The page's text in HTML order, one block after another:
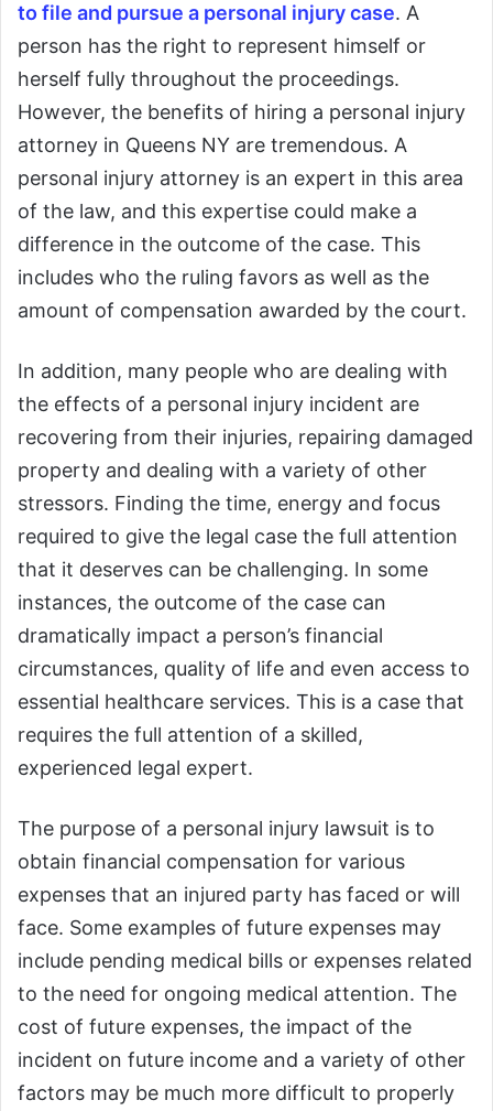
to file and pursue a personal injury case. A
person has the right to represent himself or
herself fully throughout the proceedings.
However, the benefits of hiring a personal injury
attorney in Queens NY are tremendous. A
personal injury attorney is an expert in this area
of the law, and this expertise could make a
difference in the outcome of the case. This
includes who the ruling favors as well as the
amount of compensation awarded by the court.
In addition, many people who are dealing with
the effects of a personal injury incident are
recovering from their injuries, repairing damaged
property and dealing with a variety of other
stressors. Finding the time, energy and focus
required to give the legal case the full attention
that it deserves can be challenging. In some
instances, the outcome of the case can
dramatically impact a person’s financial
circumstances, quality of life and even access to
essential healthcare services. This is a case that
requires the full attention of a skilled,
experienced legal expert.
The purpose of a personal injury lawsuit is to
obtain financial compensation for various
expenses that an injured party has faced or will
face. Some examples of future expenses may
include pending medical bills or expenses related
to the need for ongoing medical attention. The
cost of future expenses, the impact of the
incident on future income and a variety of other
factors may be much more difficult to properly